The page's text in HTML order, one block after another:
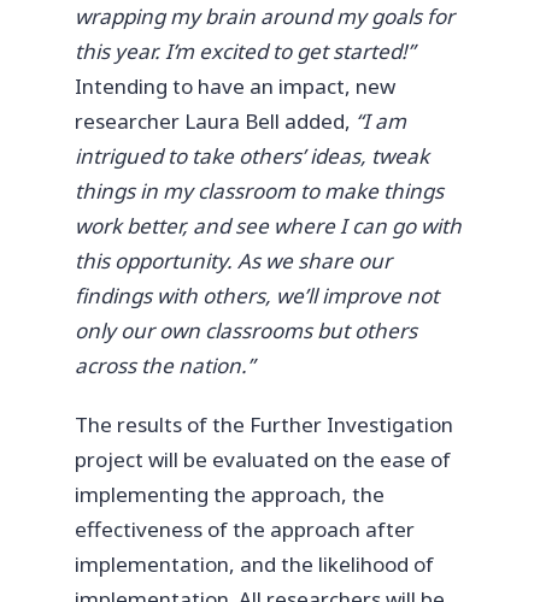
wrapping my brain around my goals for
this year. I’m excited to get started!”
Intending to have an impact, new
researcher Laura Bell added, “I am
intrigued to take others’ ideas, tweak
things in my classroom to make things
work better, and see where I can go with
this opportunity. As we share our
findings with others, we’ll improve not
only our own classrooms but others
across the nation.”
The results of the Further Investigation
project will be evaluated on the ease of
implementing the approach, the
effectiveness of the approach after
implementation, and the likelihood of